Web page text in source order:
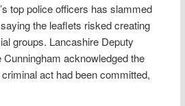
top police officers has slammed
the leaflets risked creating
groups. Lancashire Deputy
acknowledged the
act had been committed,